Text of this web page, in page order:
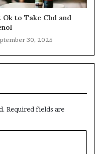
to Take Cbd and
30, 2025
Required fields are